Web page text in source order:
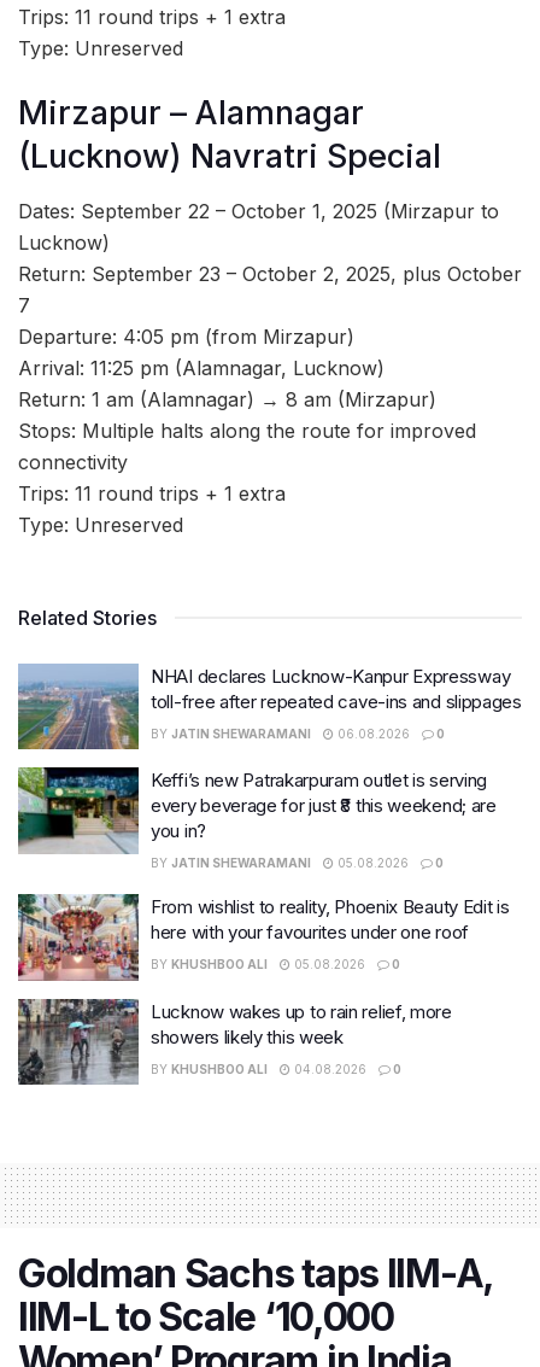
Trips: 11 round trips + 1 extra
Type: Unreserved
Mirzapur – Alamnagar
(Lucknow) Navratri Special
Dates: September 22 – October 1, 2025 (Mirzapur to
Lucknow)
Return: September 23 – October 2, 2025, plus October
7
Departure: 4:05 pm (from Mirzapur)
Arrival: 11:25 pm (Alamnagar, Lucknow)
Return: 1 am (Alamnagar) → 8 am (Mirzapur)
Stops: Multiple halts along the route for improved
connectivity
Trips: 11 round trips + 1 extra
Type: Unreserved
Related Stories
NHAI declares Lucknow-Kanpur Expressway
toll-free after repeated cave-ins and slippages
BY JATIN SHEWARAMANI 06.08.2026 0
Keffi’s new Patrakarpuram outlet is serving
every beverage for just ₹8 this weekend; are
you in?
BY JATIN SHEWARAMANI 05.08.2026 0
From wishlist to reality, Phoenix Beauty Edit is
here with your favourites under one roof
BY KHUSHBOO ALI 05.08.2026 0
Lucknow wakes up to rain relief, more
showers likely this week
BY KHUSHBOO ALI 04.08.2026 0
Goldman Sachs taps IIM-A,
IIM-L to Scale ‘10,000